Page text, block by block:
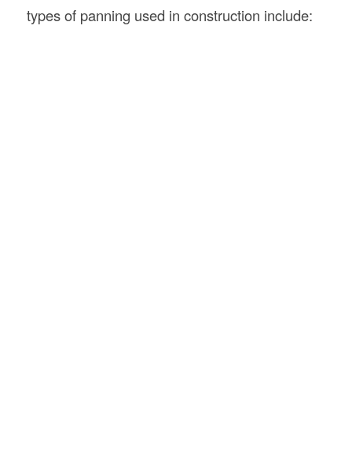
types of panning used in construction include: